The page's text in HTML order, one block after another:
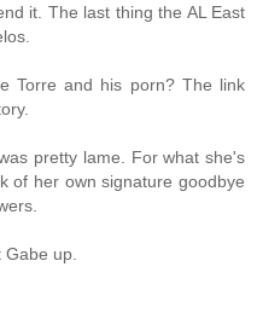
it. The last thing the AL East
Torre and his porn? The link
pretty lame. For what she's
of her own signature goodbye
up.